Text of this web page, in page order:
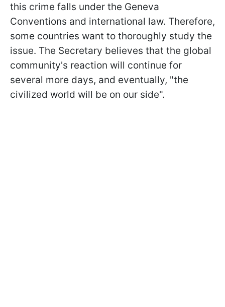
this crime falls under the Geneva
Conventions and international law. Therefore,
some countries want to thoroughly study the
issue. The Secretary believes that the global
community's reaction will continue for
several more days, and eventually, "the
civilized world will be on our side".